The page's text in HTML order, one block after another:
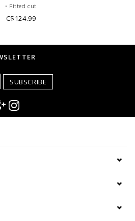
• Fitted cut
• French collar
dress code
C$124.99
SUBSCRIBE